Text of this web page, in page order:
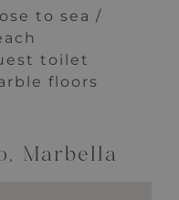
to sea /
toilet
floors
Marbella